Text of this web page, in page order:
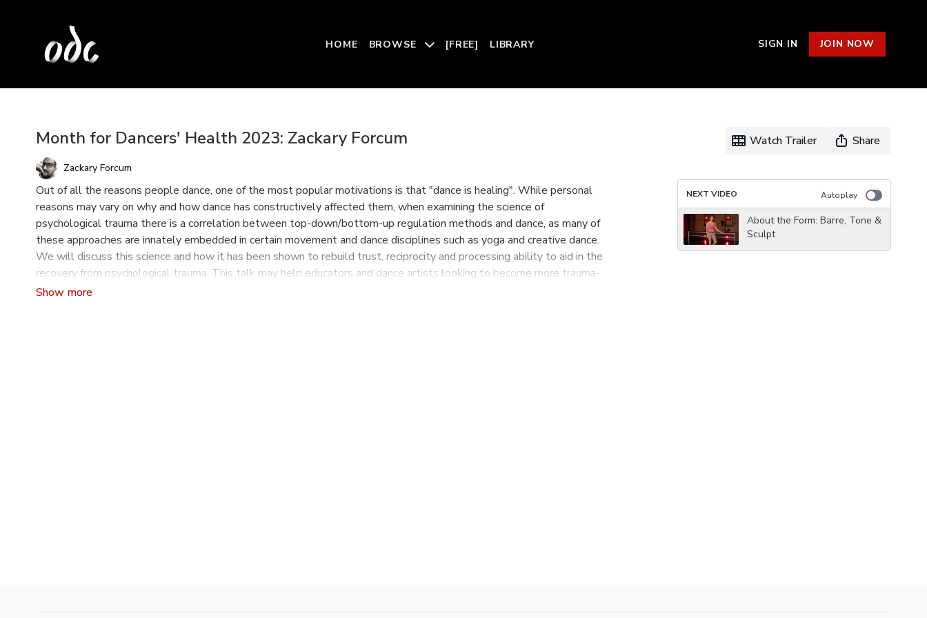
HOME BROWSE [FREE] LIBRARY SIGN IN JOIN NOW
Month for Dancers' Health 2023: Zackary Forcum Watch Trailer Share
Zackary Forcum
Out of all the reasons people dance, one of the most popular motivations is that "dance is healing". While personal
reasons may vary on why and how dance has constructively affected them, when examining the science of
psychological trauma there is a correlation between top-down/bottom-up regulation methods and dance, as many of
these approaches are innately embedded in certain movement and dance disciplines such as yoga and creative dance.
We will discuss this science and how it has been shown to rebuild trust, reciprocity and processing ability to aid in the
recovery from psychological trauma. This talk may help educators and dance artists looking to become more trauma-
conscious in their practice with students, colleagues, and their greater community.
NEXT VIDEO Autoplay
About the Form: Barre, Tone &
Sculpt